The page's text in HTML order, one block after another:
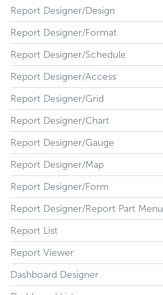
Report Designer/Design
Report Designer/Format
Report Designer/Schedule
Report Designer/Access
Report Designer/Grid
Report Designer/Chart
Report Designer/Gauge
Report Designer/Map
Report Designer/Form
Report Designer/Report Part Menu
Report List
Report Viewer
Dashboard Designer